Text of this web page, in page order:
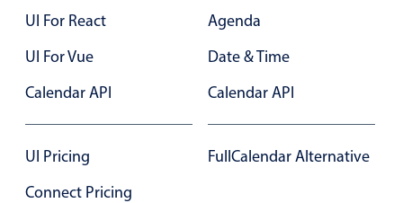
In-header filtering with segmented
Advanced add/edit event forms
UI For React
UI For Vue
Calendar API
UI Pricing
Connect Pricing
Agenda
Date & Time
Calendar API
FullCalendar Alternative